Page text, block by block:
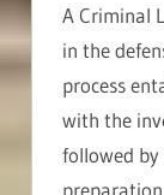
A Criminal
in the
process
with the
followed